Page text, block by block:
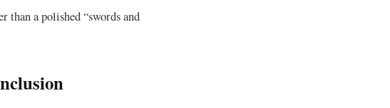
than a polished “swords and